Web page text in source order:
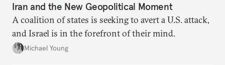
Iran and the New Geopolitical Moment
A coalition of states is seeking to avert a U.S. attack,
and Israel is in the forefront of their mind.
Michael Young